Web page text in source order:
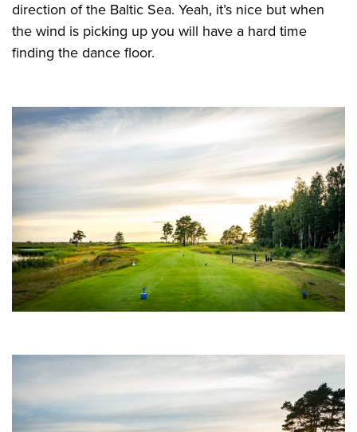
direction of the Baltic Sea. Yeah, it’s nice but when
the wind is picking up you will have a hard time
finding the dance floor.